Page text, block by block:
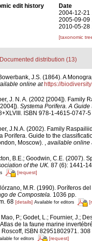
edit history
Date
2004-12-21
2005-09-09
2010-05-28
[taxonomic
Documented distribution (13)
J.S. (1864). A
online at https://
J. N. A. (2002 [2004]). Family
Systema Porifera. A
ISBN 978-1-4615-0747-
J.N.A. (2002). Family
Porifera. Guide to the
Moscow). , available online
B.E.; Goodwin, C.E. (2007).
of the UK. 87 (6): 1441-
[request]
M.R. (1990). Poríferos
de Compostela. 1036 pp.
68 [details] Available for editors
Mao, P.; Godet, L.; Fournier, J.;
de la faune marine
ISBN 82951802971.
for editors [request]